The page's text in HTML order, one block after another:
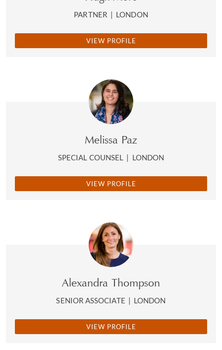
PARTNER | LONDON
VIEW PROFILE
Melissa Paz
SPECIAL COUNSEL | LONDON
VIEW PROFILE
Alexandra Thompson
SENIOR ASSOCIATE | LONDON
VIEW PROFILE